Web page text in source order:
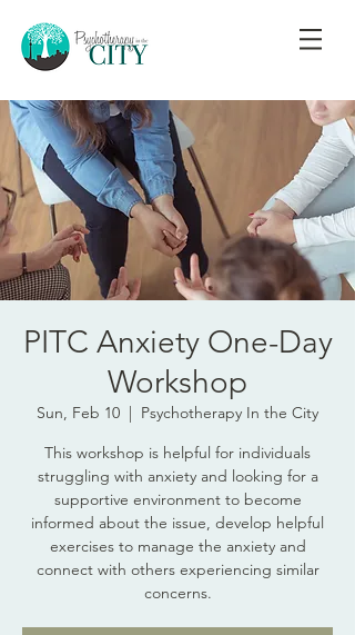
PITC Anxiety One-Day
Workshop
Sun, Feb 10
  |
Psychotherapy In the City
This workshop is helpful for individuals
struggling with anxiety and looking for a
supportive environment to become
informed about the issue, develop helpful
exercises to manage the anxiety and
connect with others experiencing similar
concerns.